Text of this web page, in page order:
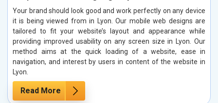
Your brand should look good and work perfectly on any device
it is being viewed from in Lyon. Our mobile web designs are
tailored to fit your website’s layout and appearance while
providing improved usability on any screen size in Lyon. Our
method aims at the quick loading of a website, ease in
navigation, and interest by users in content of the website in
Lyon.
Read More